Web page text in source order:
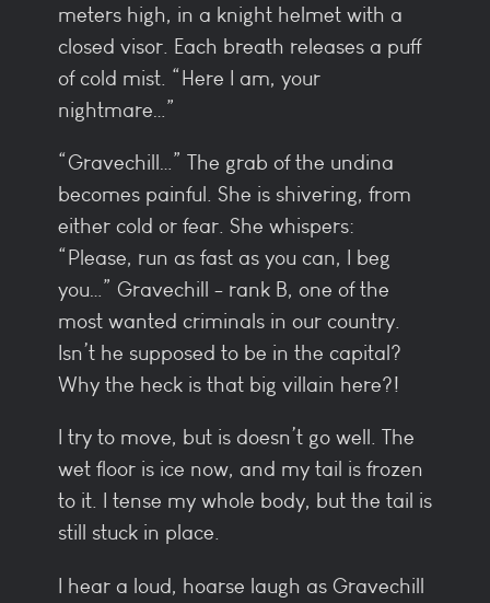
meters high, in a knight helmet with a
closed visor. Each breath releases a puff
of cold mist. “Here I am, your
nightmare…”
“Gravechill…” The grab of the undina
becomes painful. She is shivering, from
either cold or fear. She whispers:
“Please, run as fast as you can, I beg
you…” Gravechill - rank B, one of the
most wanted criminals in our country.
Isn’t he supposed to be in the capital?
Why the heck is that big villain here?!
I try to move, but is doesn’t go well. The
wet floor is ice now, and my tail is frozen
to it. I tense my whole body, but the tail is
still stuck in place.
I hear a loud, hoarse laugh as Gravechill